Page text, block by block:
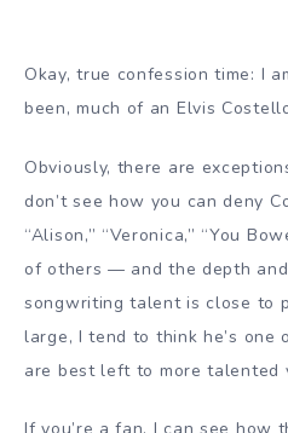
Okay, true confession time: I
been, much of an Elvis
Obviously, there are
don’t see how you can deny
“Alison,” “Veronica,” “You
of others — and the depth
songwriting talent is close to
large, I tend to think he’s one
are best left to more talented